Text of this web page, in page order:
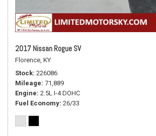
2017 Nissan Rogue SV
Florence, KY
Stock 226086
Mileage 71,889
Engine 2.5L I-4 DOHC
Fuel Economy 26/33